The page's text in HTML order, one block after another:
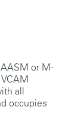
or M-
all
occupies